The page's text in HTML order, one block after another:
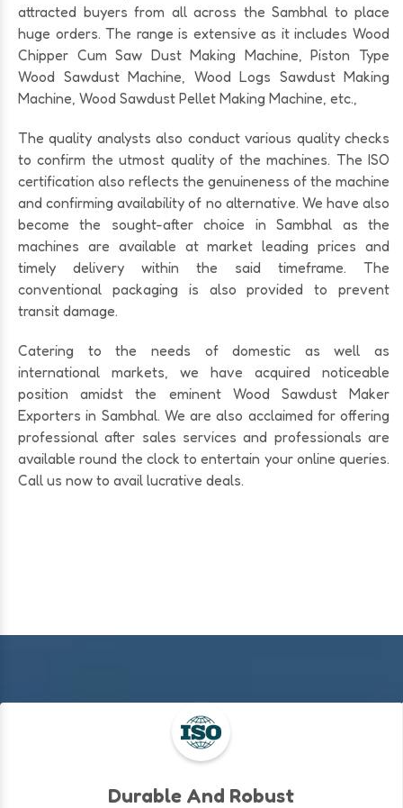
attracted buyers from all across the Sambhal to place
huge orders. The range is extensive as it includes Wood
Chipper Cum Saw Dust Making Machine, Piston Type
Wood Sawdust Machine, Wood Logs Sawdust Making
Machine, Wood Sawdust Pellet Making Machine, etc.,
The quality analysts also conduct various quality checks
to confirm the utmost quality of the machines. The ISO
certification also reflects the genuineness of the machine
and confirming availability of no alternative. We have also
become the sought-after choice in Sambhal as the
machines are available at market leading prices and
timely delivery within the said timeframe. The
conventional packaging is also provided to prevent
transit damage.
Catering to the needs of domestic as well as
international markets, we have acquired noticeable
position amidst the eminent Wood Sawdust Maker
Exporters in Sambhal. We are also acclaimed for offering
professional after sales services and professionals are
available round the clock to entertain your online queries.
Call us now to avail lucrative deals.
Durable And Robust